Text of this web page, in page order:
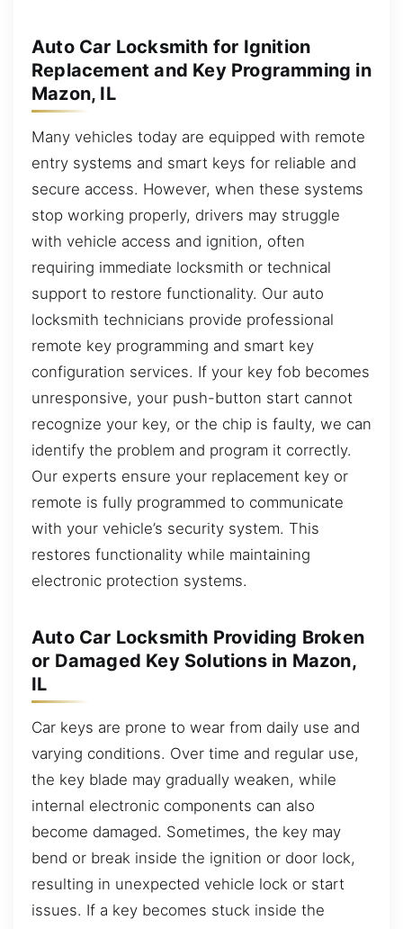
Auto Car Locksmith for Ignition
Replacement and Key Programming in
Mazon, IL
Many vehicles today are equipped with remote
entry systems and smart keys for reliable and
secure access. However, when these systems
stop working properly, drivers may struggle
with vehicle access and ignition, often
requiring immediate locksmith or technical
support to restore functionality. Our auto
locksmith technicians provide professional
remote key programming and smart key
configuration services. If your key fob becomes
unresponsive, your push-button start cannot
recognize your key, or the chip is faulty, we can
identify the problem and program it correctly.
Our experts ensure your replacement key or
remote is fully programmed to communicate
with your vehicle’s security system. This
restores functionality while maintaining
electronic protection systems.
Auto Car Locksmith Providing Broken
or Damaged Key Solutions in Mazon,
IL
Car keys are prone to wear from daily use and
varying conditions. Over time and regular use,
the key blade may gradually weaken, while
internal electronic components can also
become damaged. Sometimes, the key may
bend or break inside the ignition or door lock,
resulting in unexpected vehicle lock or start
issues. If a key becomes stuck inside the